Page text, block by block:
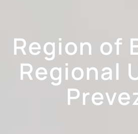
Region of
Regional